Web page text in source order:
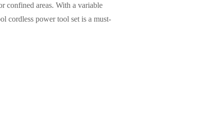
confined areas. With a variable
cordless power tool set is a must-